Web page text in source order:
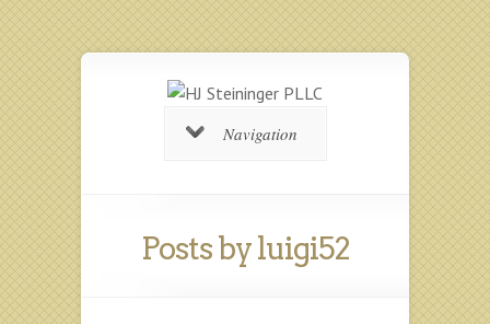
Navigation
Posts by luigi52